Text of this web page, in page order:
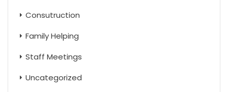
Consutruction
Family Helping
Staff Meetings
Uncategorized